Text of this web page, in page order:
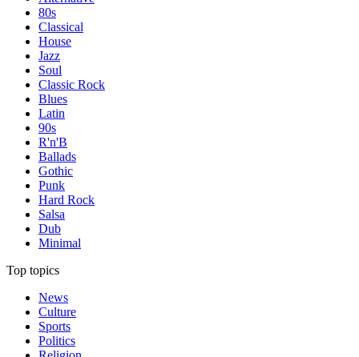
80s
Classical
House
Jazz
Soul
Classic Rock
Blues
Latin
90s
R'n'B
Ballads
Gothic
Punk
Hard Rock
Salsa
Dub
Minimal
Top topics
News
Culture
Sports
Politics